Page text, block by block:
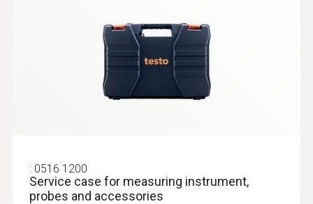
Surface probes
: 0516 1200
Service case for measuring instrument,
probes and accessories